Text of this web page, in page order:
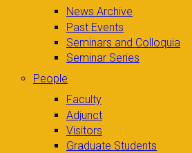
News Archive
Past Events
Seminars and Colloquia
Seminar Series
People
Faculty
Adjunct
Visitors
Graduate Students